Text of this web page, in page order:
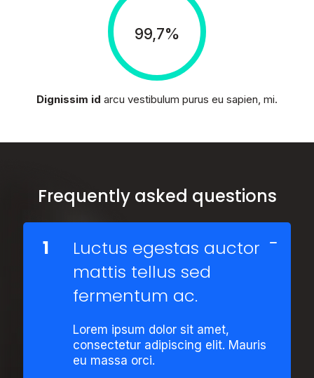
99,7%
Dignissim id arcu vestibulum purus eu sapien, mi.
Frequently asked questions
1
Luctus egestas auctor
mattis tellus sed
fermentum ac.
Lorem ipsum dolor sit amet,
consectetur adipiscing elit. Mauris
eu massa orci.